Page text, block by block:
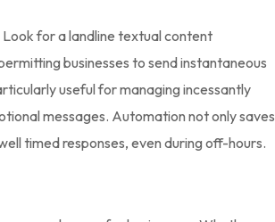
for a landline textual content
businesses to send instantaneous
useful for managing incessantly
messages. Automation not only saves
timed responses, even during off-hours.